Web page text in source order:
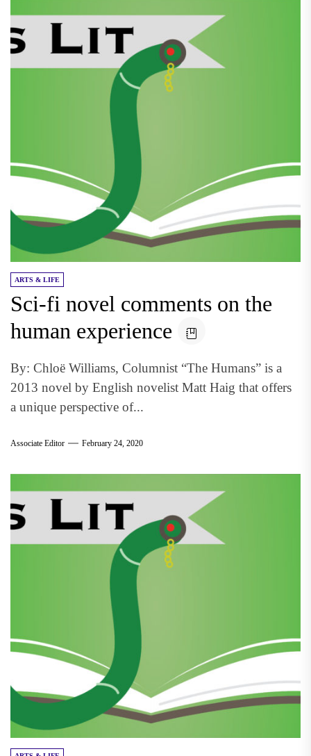
ARTS & LIFE
Sci-fi novel comments on the
human experience
By: Chloë Williams, Columnist “The Humans” is a
2013 novel by English novelist Matt Haig that offers
a unique perspective of...
Associate Editor February 24, 2020